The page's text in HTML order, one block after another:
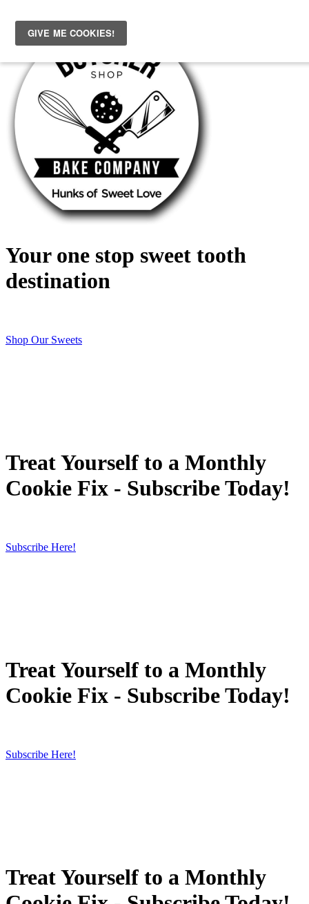
content
Your one stop sweet tooth
destination
Shop Our Sweets
Treat Yourself to a Monthly
Cookie Fix - Subscribe Today!
Subscribe Here!
Treat Yourself to a Monthly
Cookie Fix - Subscribe Today!
Subscribe Here!
Treat Yourself to a Monthly